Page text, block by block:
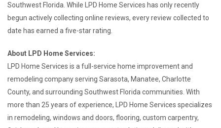
Southwest Florida. While LPD Home Services has only recently
begun actively collecting online reviews, every review collected to
date has earned a five-star rating.
About LPD Home Services:
LPD Home Services is a full-service home improvement and
remodeling company serving Sarasota, Manatee, Charlotte
County, and surrounding Southwest Florida communities. With
more than 25 years of experience, LPD Home Services specializes
in remodeling, windows and doors, flooring, custom carpentry,